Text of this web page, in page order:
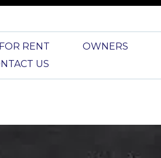
RENT OWNERS
US